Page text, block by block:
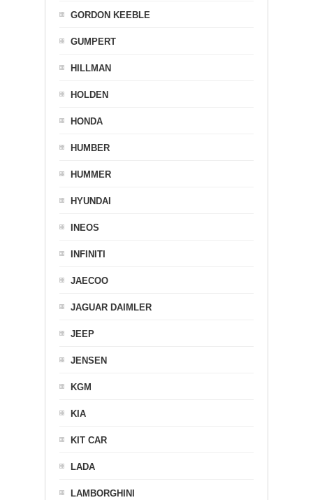
GORDON KEEBLE
GUMPERT
HILLMAN
HOLDEN
HONDA
HUMBER
HUMMER
HYUNDAI
INEOS
INFINITI
JAECOO
JAGUAR DAIMLER
JEEP
JENSEN
KGM
KIA
KIT CAR
LADA
LAMBORGHINI